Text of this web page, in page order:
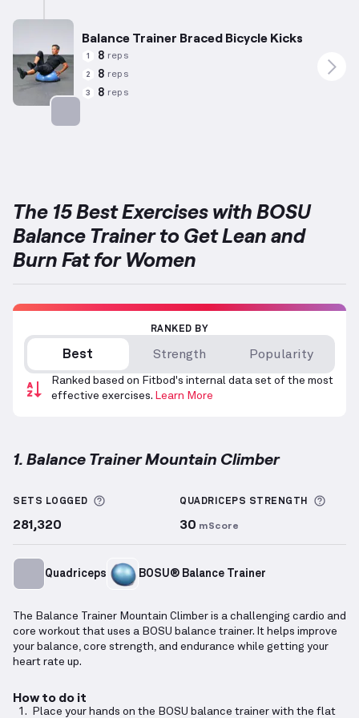
Balance Trainer Braced Bicycle Kicks
1 8 reps
2 8 reps
3 8 reps
The 15 Best Exercises with BOSU
Balance Trainer to Get Lean and
Burn Fat for Women
RANKED BY
Best Strength Popularity
Ranked based on Fitbod's internal data set of the most
effective exercises. Learn More
1. Balance Trainer Mountain Climber
SETS LOGGED More information about Sets Logged
281,320
QUADRICEPS STRENGTH
30 mScore
Quadriceps BOSU® Balance Trainer
The Balance Trainer Mountain Climber is a challenging cardio and
core workout that uses a BOSU balance trainer. It helps improve
your balance, core strength, and endurance while getting your
heart rate up.
How to do it
Place your hands on the BOSU balance trainer with the flat